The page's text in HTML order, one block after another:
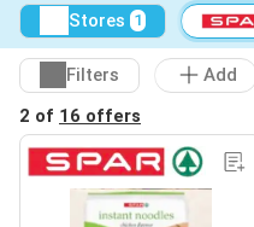
Stores 1
Filters
Add
2 of 16 offers